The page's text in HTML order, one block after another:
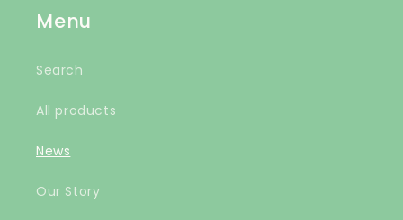
Menu
Search
All products
News
Our Story